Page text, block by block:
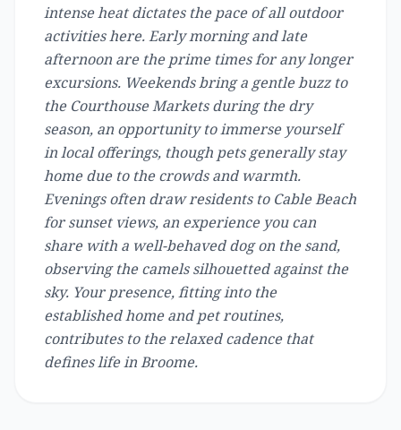
intense heat dictates the pace of all outdoor
activities here. Early morning and late
afternoon are the prime times for any longer
excursions. Weekends bring a gentle buzz to
the Courthouse Markets during the dry
season, an opportunity to immerse yourself
in local offerings, though pets generally stay
home due to the crowds and warmth.
Evenings often draw residents to Cable Beach
for sunset views, an experience you can
share with a well-behaved dog on the sand,
observing the camels silhouetted against the
sky. Your presence, fitting into the
established home and pet routines,
contributes to the relaxed cadence that
defines life in Broome.